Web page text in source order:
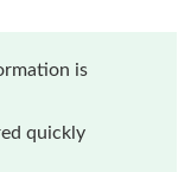
is
quickly